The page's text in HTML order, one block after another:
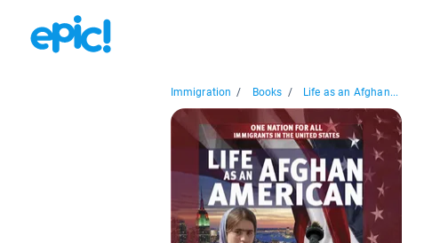
Immigration / Books / Life as an Afghan...